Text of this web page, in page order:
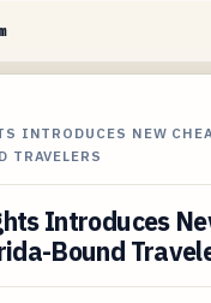
INTRODUCES NEW
TRAVELERS
Introduces
Bound